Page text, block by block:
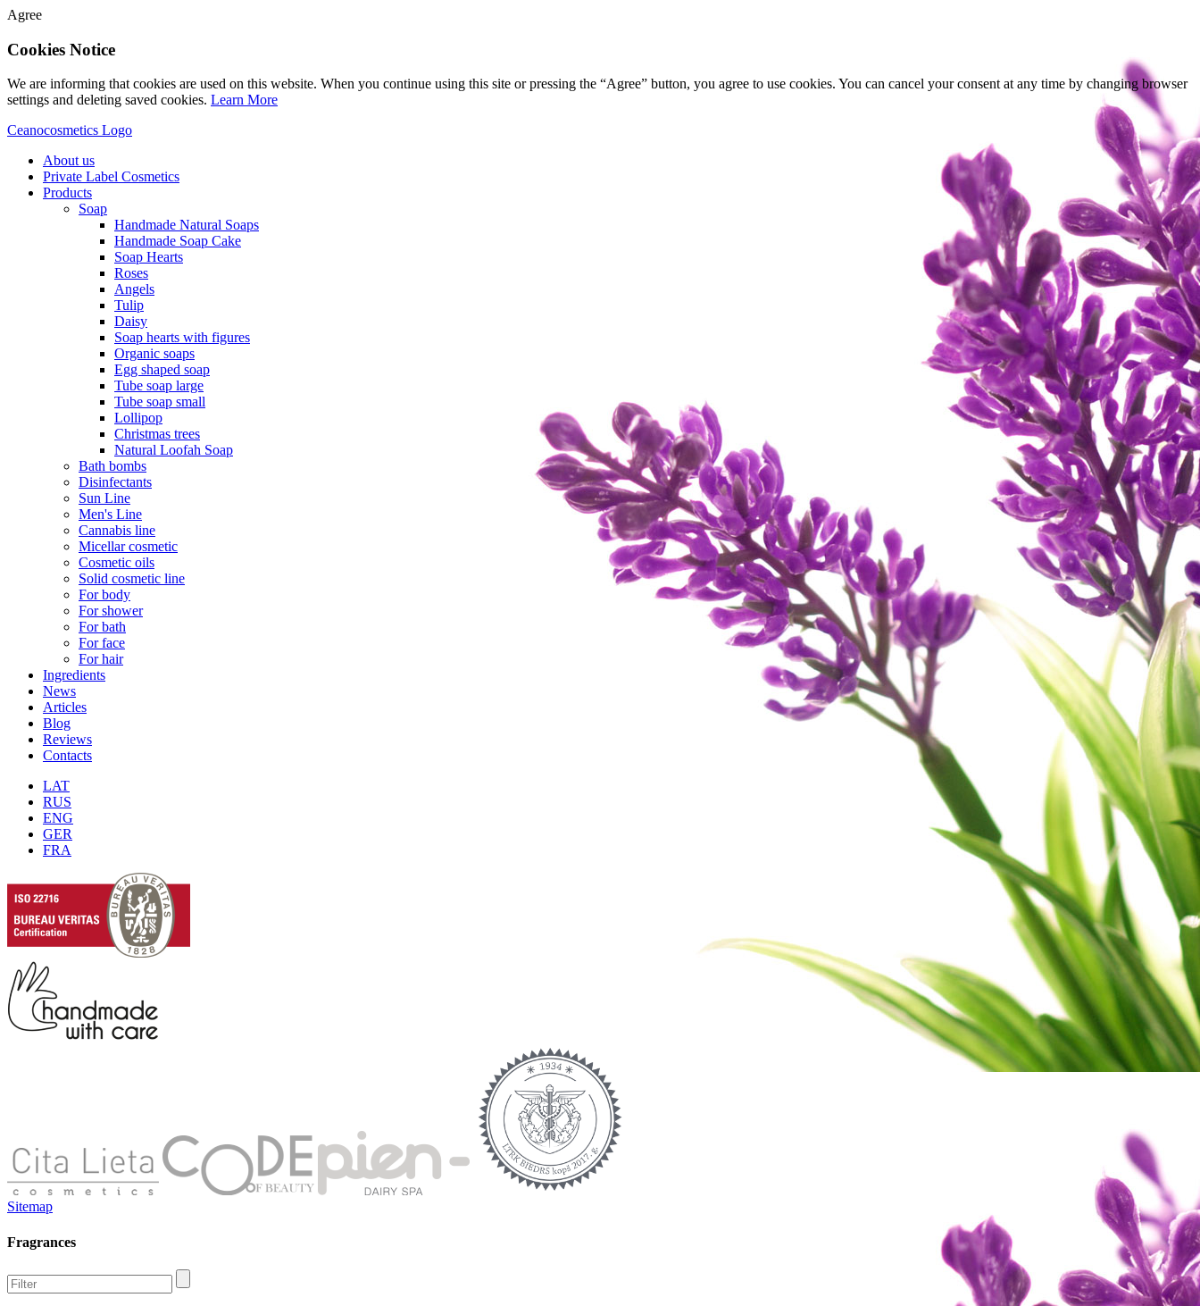
Agree
Cookies Notice
We are informing that cookies are used on this website. When you continue using this site or pressing the “Agree” button, you agree to use cookies. You can cancel your consent at any time by changing browser
settings and deleting saved cookies. Learn More
Ceanocosmetics Logo
About us
Private Label Cosmetics
Products
Soap
Handmade Natural Soaps
Handmade Soap Cake
Soap Hearts
Roses
Angels
Tulip
Daisy
Soap hearts with figures
Organic soaps
Egg shaped soap
Tube soap large
Tube soap small
Lollipop
Christmas trees
Natural Loofah Soap
Bath bombs
Disinfectants
Sun Line
Men's Line
Cannabis line
Micellar cosmetic
Cosmetic oils
Solid cosmetic line
For body
For shower
For bath
For face
For hair
Ingredients
News
Articles
Blog
Reviews
Contacts
LAT
RUS
ENG
GER
FRA
Sitemap
Fragrances